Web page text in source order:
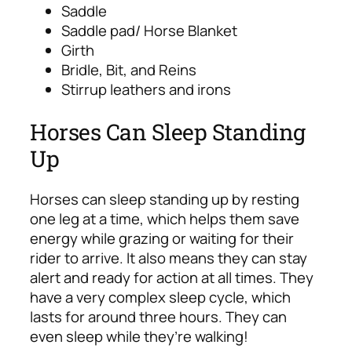
Saddle
Saddle pad/ Horse Blanket
Girth
Bridle, Bit, and Reins
Stirrup leathers and irons
Horses Can Sleep Standing
Up
Horses can sleep standing up by resting
one leg at a time, which helps them save
energy while grazing or waiting for their
rider to arrive. It also means they can stay
alert and ready for action at all times. They
have a very complex sleep cycle, which
lasts for around three hours. They can
even sleep while they’re walking!